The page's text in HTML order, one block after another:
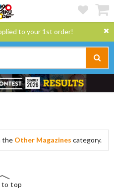
to your 1st order!
the Other Magazines category.
to top